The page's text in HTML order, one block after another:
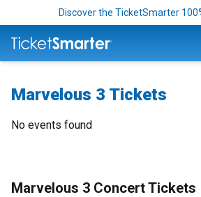
Discover the TicketSmarter
Marvelous 3 Tickets
No events found
Marvelous 3 Concert Tickets